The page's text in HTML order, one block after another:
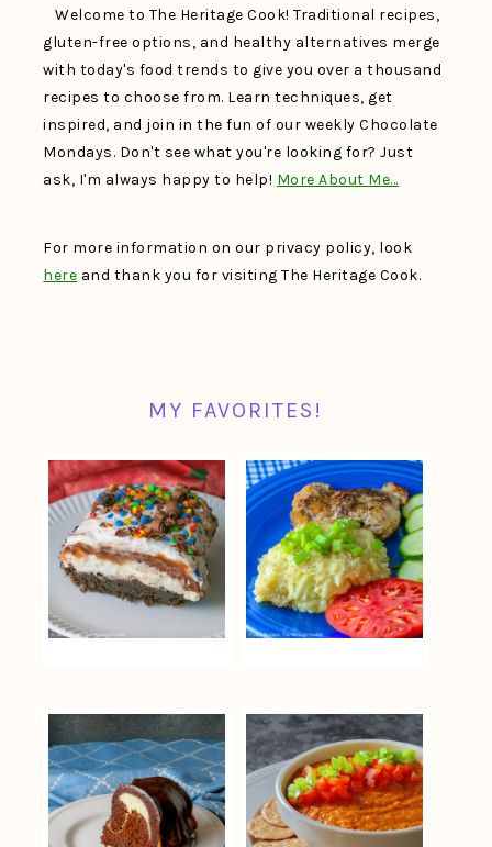
Welcome to The Heritage Cook! Traditional recipes,
gluten-free options, and healthy alternatives merge
with today's food trends to give you over a thousand
recipes to choose from. Learn techniques, get
inspired, and join in the fun of our weekly Chocolate
Mondays. Don't see what you're looking for? Just
ask, I'm always happy to help! More About Me…
For more information on our privacy policy, look
here and thank you for visiting The Heritage Cook.
MY FAVORITES!